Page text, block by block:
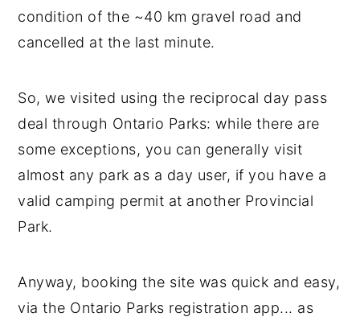
condition of the ~40 km gravel road and
cancelled at the last minute.
So, we visited using the reciprocal day pass
deal through Ontario Parks: while there are
some exceptions, you can generally visit
almost any park as a day user, if you have a
valid camping permit at another Provincial
Park.
Anyway, booking the site was quick and easy,
via the Ontario Parks registration app... as